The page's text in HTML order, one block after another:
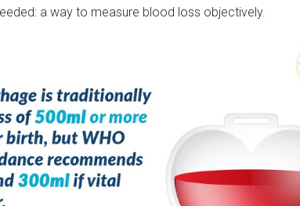
a way to measure blood loss objectively.